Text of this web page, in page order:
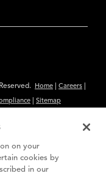
Home Careers
Sitemap
only. Links to third
do not constitute an
privacy, security or
on your
cookies by
in our